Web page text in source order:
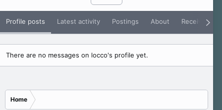
Profile posts Latest activity Postings About Receive
There are no messages on locco's profile yet.
Home